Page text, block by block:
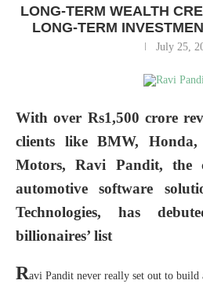
LONG-TERM WEALTH
LONG-TERM
July 25,
With over Rs1,500 crore
clients like BMW,
Motors, Ravi Pandit, the
automotive software
Technologies, has
billionaires’ list
Ravi Pandit never really set out to build